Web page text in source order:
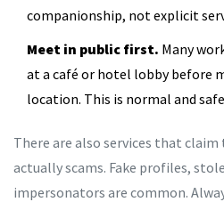
companionship, not explicit
Meet in public first. Many
at a café or hotel lobby before
location. This is normal and
There are also services that
actually scams. Fake profiles,
impersonators are common.